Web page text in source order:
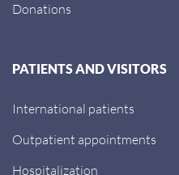
Donations
PATIENTS AND VISITORS
International patients
Outpatient appointments
Hospitalization